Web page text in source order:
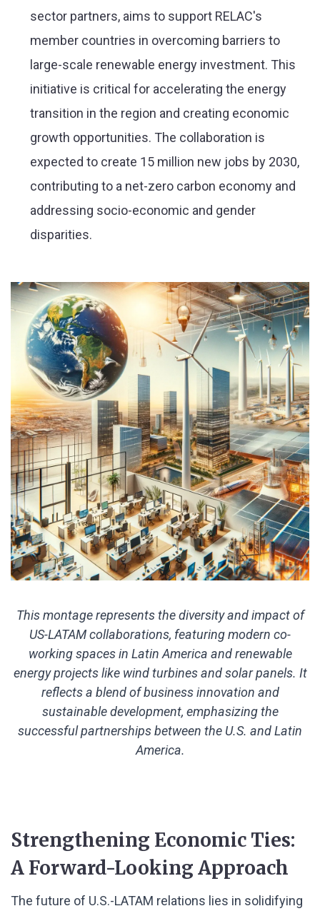
sector partners, aims to support RELAC's
member countries in overcoming barriers to
large-scale renewable energy investment. This
initiative is critical for accelerating the energy
transition in the region and creating economic
growth opportunities. The collaboration is
expected to create 15 million new jobs by 2030,
contributing to a net-zero carbon economy and
addressing socio-economic and gender
disparities​​.
This montage represents the diversity and impact of
US-LATAM collaborations, featuring modern co-
working spaces in Latin America and renewable
energy projects like wind turbines and solar panels. It
reflects a blend of business innovation and
sustainable development, emphasizing the
successful partnerships between the U.S. and Latin
America.
Strengthening Economic Ties:
A Forward-Looking Approach
The future of U.S.-LATAM relations lies in solidifying